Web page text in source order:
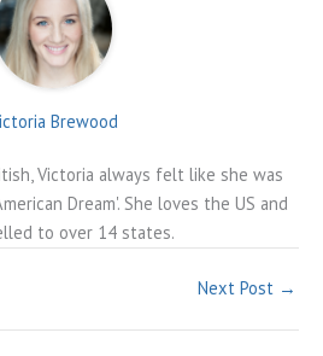
Brewood
Victoria always felt like she was
Dream'. She loves the US and
to over 14 states.
Next Post →